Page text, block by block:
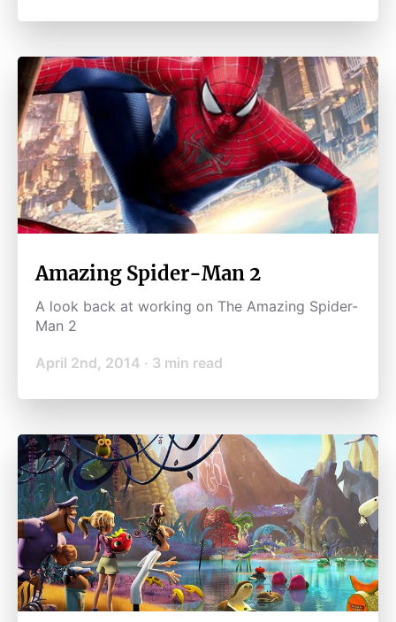
Amazing Spider-Man 2
A look back at working on The Amazing Spider-
Man 2
April 2nd, 2014 · 3 min read